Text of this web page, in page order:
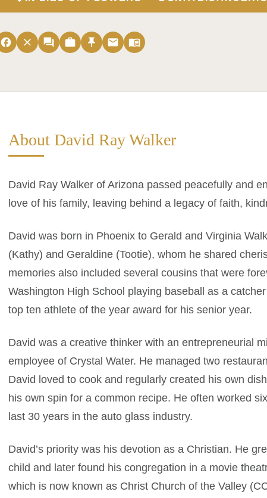
facebook close forum work push_pin email menu_book
About David Ray Walker
David Ray Walker of Arizona passed peacefully and
love of his family, leaving behind a legacy of faith,
David was born in Phoenix to Gerald and Virginia
(Kathy) and Geraldine (Tootie), whom he shared
memories also included several cousins that were
Washington High School playing baseball as a
top ten athlete of the year award for his senior year.
David was a creative thinker with an entrepreneurial
employee of Crystal Water. He managed two
David loved to cook and regularly created his own
his own spin for a common recipe. He often worked
last 30 years in the auto glass industry.
David’s priority was his devotion as a Christian. He
child and later found his congregation in a movie
which is now known as Christ Church of the Valley